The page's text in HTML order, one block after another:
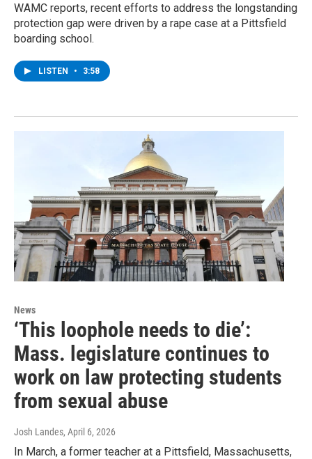
WAMC reports, recent efforts to address the longstanding
protection gap were driven by a rape case at a Pittsfield
boarding school.
LISTEN • 3:58
News
‘This loophole needs to die’:
Mass. legislature continues to
work on law protecting students
from sexual abuse
Josh Landes, April 6, 2026
In March, a former teacher at a Pittsfield, Massachusetts,